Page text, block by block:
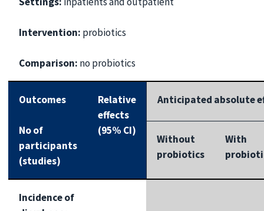
Intervention: probiotics
Comparison: no probiotics
Outcomes
No of
participants
(studies)
Relative
effects
(95% CI)
Anticipated absolute
Without
probiotics
With
Incidence of